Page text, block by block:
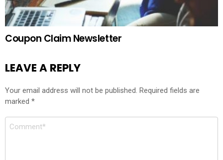
Coupon Claim Newsletter
LEAVE A REPLY
Your email address will not be published. Required fields are
marked *
Comment